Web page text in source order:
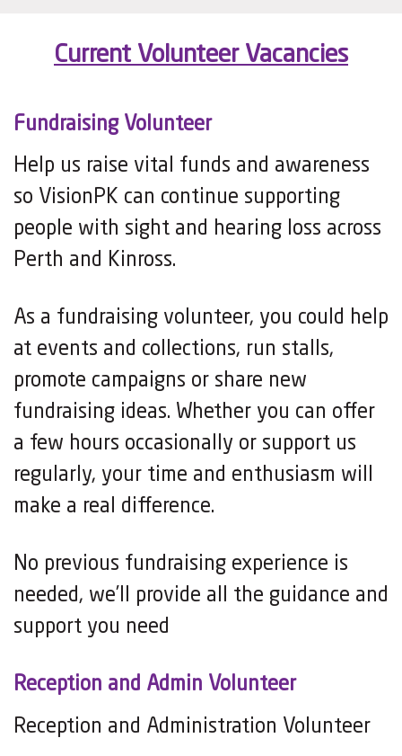
Current Volunteer Vacancies
Fundraising Volunteer
Help us raise vital funds and awareness
so VisionPK can continue supporting
people with sight and hearing loss across
Perth and Kinross.
As a fundraising volunteer, you could help
at events and collections, run stalls,
promote campaigns or share new
fundraising ideas. Whether you can offer
a few hours occasionally or support us
regularly, your time and enthusiasm will
make a real difference.
No previous fundraising experience is
needed, we’ll provide all the guidance and
support you need
Reception and Admin Volunteer
Reception and Administration Volunteer